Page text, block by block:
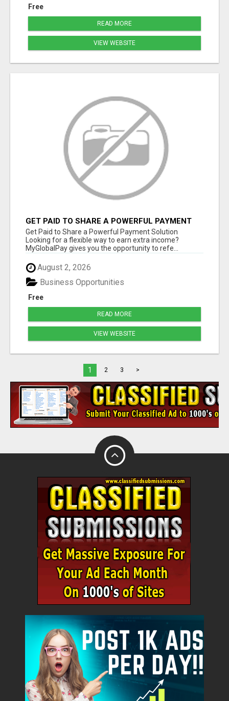
Free
READ MORE
VIEW WEBSITE
GET PAID TO SHARE A POWERFUL PAYMENT
SOLUTION
Get Paid to Share a Powerful Payment Solution
Looking for a flexible way to earn extra income?
MyGlobalPay gives you the opportunity to refe...
August 2, 2026
Free
Business Opportunities
READ MORE
VIEW WEBSITE
1 2 3 >